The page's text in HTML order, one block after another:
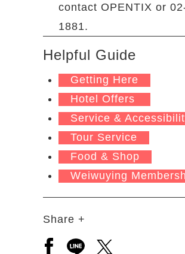
contact OPENTIX or
1881.
Helpful Guide
Getting Here
Hotel Offers
Service &
Tour Service
Food & Shop
Weiwuying
Share +
Open a new window to
Open a new window
Open a new